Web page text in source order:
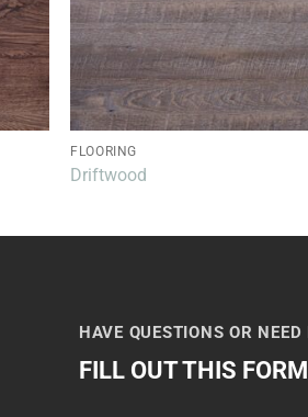
FLOORING
Driftwood
HAVE QUESTIONS OR
FILL OUT THIS